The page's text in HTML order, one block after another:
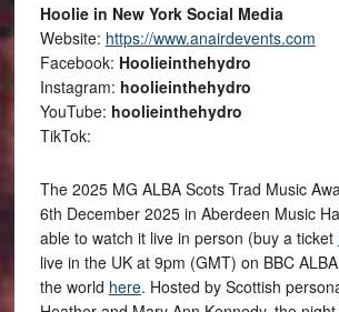
Hoolie in New York Social Media
Website: https://www.anairdevents.com
Facebook: Hoolieinthehydro
Instagram: hoolieinthehydro
YouTube: hoolieinthehydro
TikTok:
The 2025 MG ALBA Scots Trad Music
6th December 2025 in Aberdeen Music
able to watch it live in person (buy a ticket
live in the UK at 9pm (GMT) on BBC
the world here. Hosted by Scottish